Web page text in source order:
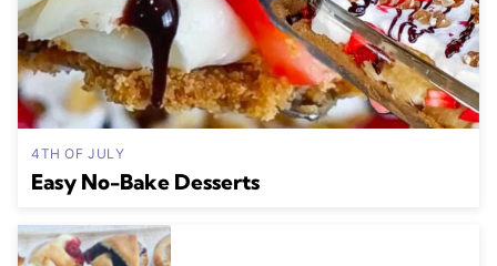
4TH OF JULY
Easy No-Bake Desserts